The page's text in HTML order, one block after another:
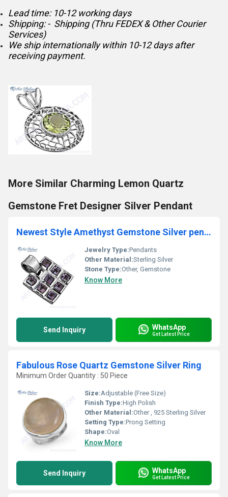
Lead time: 10-12 working days
Shipping: - Shipping (Thru FEDEX & Other Courier
Services)
We ship internationally within 10-12 days after
receiving payment.
More Similar Charming Lemon Quartz
Gemstone Fret Designer Silver Pendant
Newest Style Amethyst Gemstone Silver pendant
Jewelry Type:Pendants
Other Material:Sterling Silver
Stone Type:Other, Gemstone
Know More
Send Inquiry WhatsApp
Get Latest Price
Fabulous Rose Quartz Gemstone Silver Ring
Minimum Order Quantity : 50 Piece
Size:Adjustable (Free Size)
Finish Type:High Polish
Other Material:Other , 925 Sterling Silver
Setting Type:Prong Setting
Shape:Oval
Know More
Send Inquiry WhatsApp
Get Latest Price